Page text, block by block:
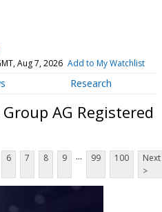
Aug 7, 2026 Add to My Watchlist
Research
AG Registered
6 7 8 9 ... 99 100
Next
>